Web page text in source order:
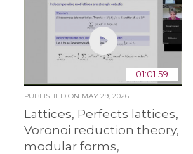
01:01:59
PUBLISHED ON MAY 29, 2026
Lattices, Perfects lattices,
Voronoi reduction theory,
modular forms,